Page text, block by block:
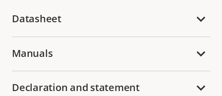
Datasheet
Manuals
Declaration and statement